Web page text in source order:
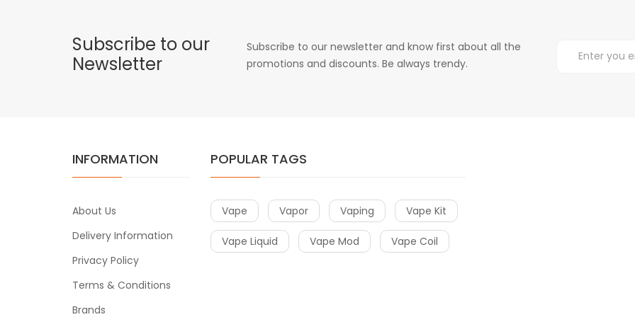
Subscribe to our
Newsletter
Subscribe to our newsletter and know first about all the
promotions and discounts. Be always trendy.
INFORMATION
About Us
Delivery Information
Privacy Policy
Terms & Conditions
Brands
POPULAR TAGS
Vape Vapor Vaping Vape Kit
Vape Liquid Vape Mod Vape Coil